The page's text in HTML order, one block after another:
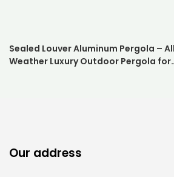
Sealed Louver Aluminum Pergola –
Weather Luxury Outdoor Pergola for
Our address